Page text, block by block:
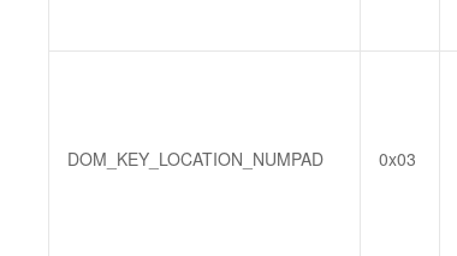
DOM_KEY_LOCATION_NUMPAD 0x03